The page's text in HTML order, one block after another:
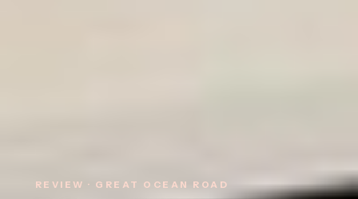
REVIEW · GREAT OCEAN ROAD